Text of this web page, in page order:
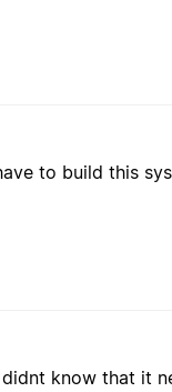
to build this
know that it